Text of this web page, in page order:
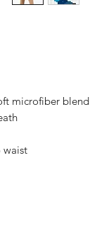
microfiber blend
waist